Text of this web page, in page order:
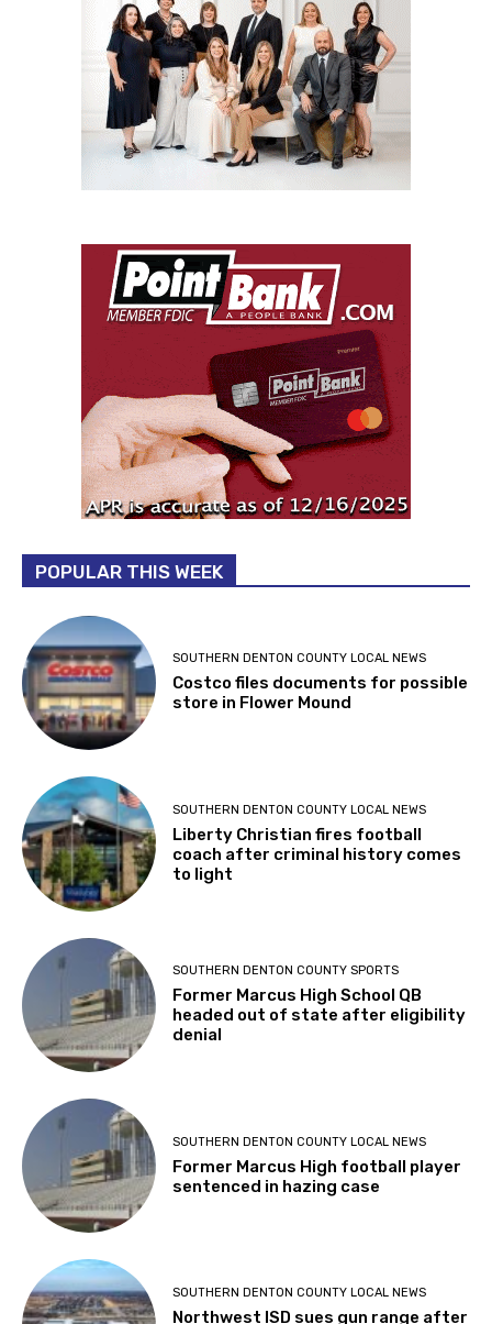
POPULAR THIS WEEK
SOUTHERN DENTON COUNTY LOCAL NEWS
Costco files documents for possible
store in Flower Mound
SOUTHERN DENTON COUNTY LOCAL NEWS
Liberty Christian fires football
coach after criminal history comes
to light
SOUTHERN DENTON COUNTY SPORTS
Former Marcus High School QB
headed out of state after eligibility
denial
SOUTHERN DENTON COUNTY LOCAL NEWS
Former Marcus High football player
sentenced in hazing case
SOUTHERN DENTON COUNTY LOCAL NEWS
Northwest ISD sues gun range after